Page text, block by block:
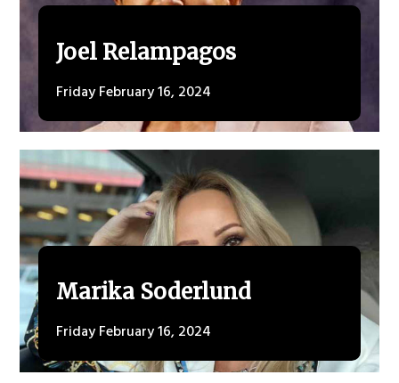
Joel Relampagos
Friday February 16, 2024
Marika Soderlund
Friday February 16, 2024